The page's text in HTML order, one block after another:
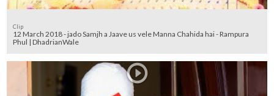
Clip
12 March 2018 - jado Samjh a Jaave us vele Manna Chahida hai - Rampura
Phul | DhadrianWale